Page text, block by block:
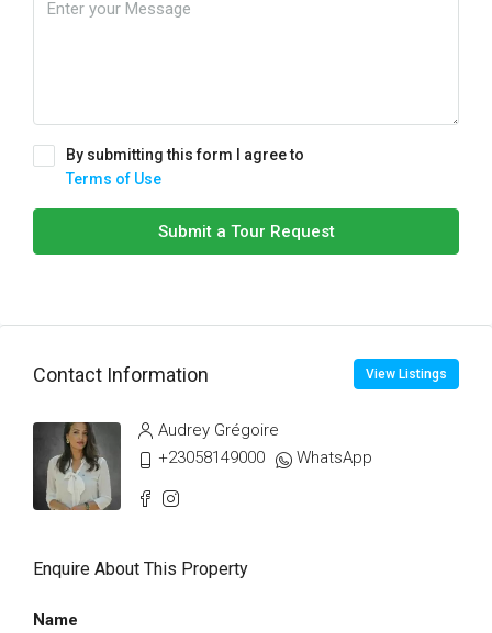
By submitting this form I agree to
Terms of Use
Submit a Tour Request
Contact Information View Listings
Audrey Grégoire
+23058149000
WhatsApp
Enquire About This Property
Name